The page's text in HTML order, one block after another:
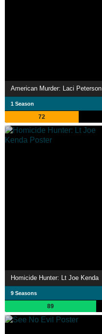
American Murder: Laci Peterson
1 Season
72
Homicide Hunter: Lt Joe Kenda
9 Seasons
89